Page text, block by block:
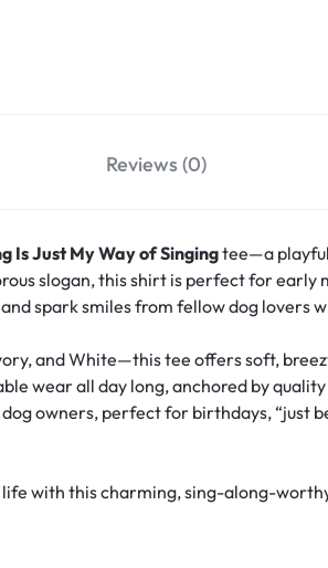
Reviews (0)
Is Just My Way of Singingtee—a
slogan, this shirt is perfect for early
spark smiles from fellow dog lovers
and White—this tee offers soft,
wear all day long, anchored by
owners, perfect for birthdays, “just
with this charming, sing-along-